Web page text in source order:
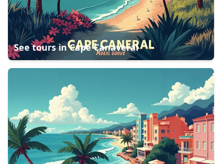
See tours inCape Canaveral